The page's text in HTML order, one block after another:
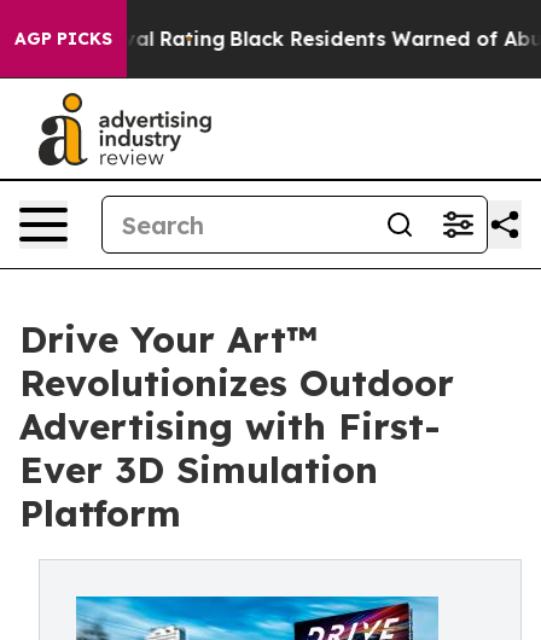
AGP PICKS
Approval Rating Black Residents Warned of Abusive
Drive Your Art™
Revolutionizes Outdoor
Advertising with First-
Ever 3D Simulation
Platform